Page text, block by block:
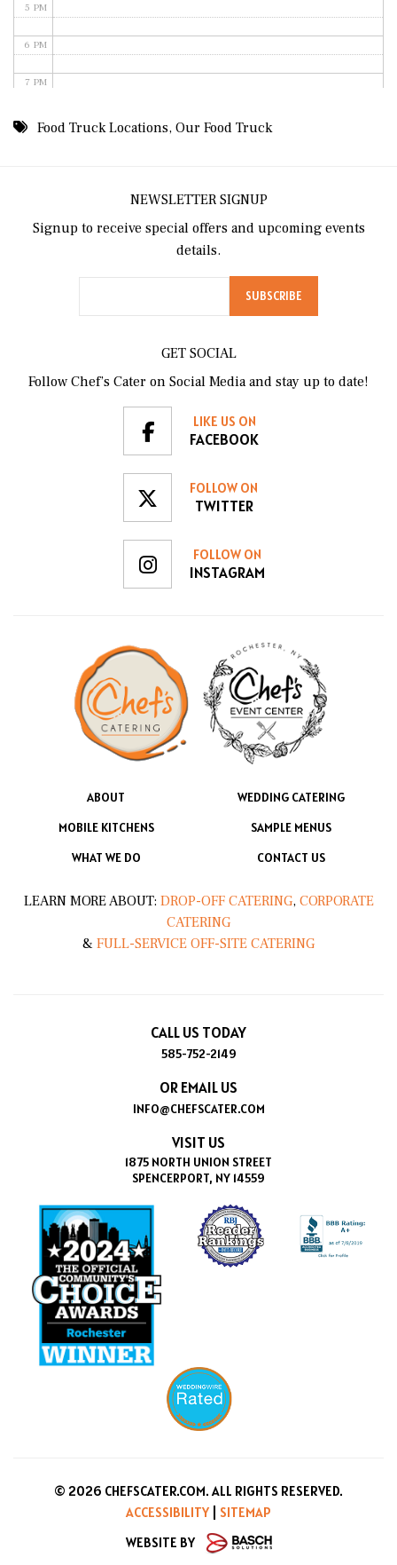
5 PM
6 PM
7 PM
8 PM
11 PM
Food Truck Locations,Our Food Truck
NEWSLETTER SIGNUP
Signup to receive special offers and upcoming events
details.
GET SOCIAL
Follow Chef’s Cater on Social Media and stay up to date!
LIKE US ON
FACEBOOK
FOLLOW ON
TWITTER
FOLLOW ON
INSTAGRAM
ABOUT
WEDDING CATERING
MOBILE KITCHENS
SAMPLE MENUS
WHAT WE DO
CONTACT US
LEARN MORE ABOUT: DROP-OFF CATERING, CORPORATE
CATERING
& FULL-SERVICE OFF-SITE CATERING
CALL US TODAY
585-752-2149
OR EMAIL US
INFO@CHEFSCATER.COM
VISIT US
1875 NORTH UNION STREET
SPENCERPORT, NY 14559
© 2026 CHEFSCATER.COM. ALL RIGHTS RESERVED.
ACCESSIBILITY
SITEMAP
WEBSITE BY